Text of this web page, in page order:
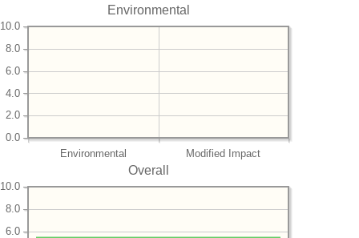
Environmental
Environmental Modified Impact
0.0
2.0
4.0
6.0
8.0
10.0
Overall
6.0
8.0
10.0